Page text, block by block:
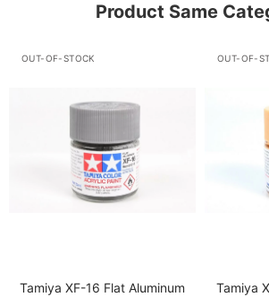
Product Same
OUT-OF-STOCK
Tamiya XF-16 Flat Aluminum
OUT-OF-
Tamiya